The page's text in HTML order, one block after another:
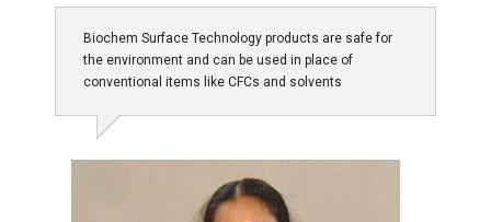
Biochem Surface Technology products are safe for
the environment and can be used in place of
conventional items like CFCs and solvents